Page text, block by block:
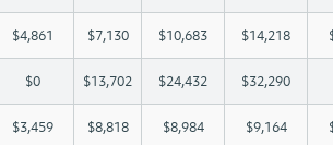
$4,861 $7,130 $10,683 $14,218
$0 $13,702 $24,432 $32,290
$3,459 $8,818 $8,984 $9,164